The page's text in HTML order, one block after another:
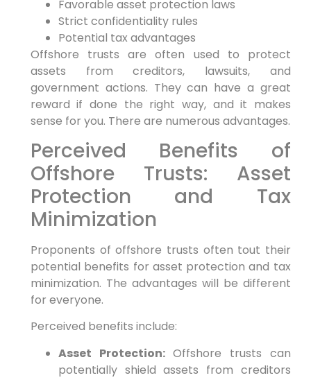
Favorable asset protection laws
Strict confidentiality rules
Potential tax advantages
Offshore trusts are often used to protect
assets from creditors, lawsuits, and
government actions. They can have a great
reward if done the right way, and it makes
sense for you. There are numerous advantages.
Perceived Benefits of
Offshore Trusts: Asset
Protection and Tax
Minimization
Proponents of offshore trusts often tout their
potential benefits for asset protection and tax
minimization. The advantages will be different
for everyone.
Perceived benefits include:
Asset Protection:Offshore trusts can
potentially shield assets from creditors